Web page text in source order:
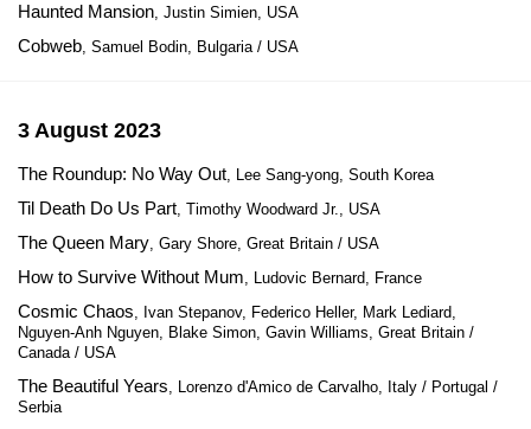
Haunted Mansion, Justin Simien, USA
Cobweb, Samuel Bodin, Bulgaria / USA
3 August 2023
The Roundup: No Way Out, Lee Sang-yong, South Korea
Til Death Do Us Part, Timothy Woodward Jr., USA
The Queen Mary, Gary Shore, Great Britain / USA
How to Survive Without Mum, Ludovic Bernard, France
Cosmic Chaos, Ivan Stepanov, Federico Heller, Mark Lediard,
Nguyen-Anh Nguyen, Blake Simon, Gavin Williams, Great Britain /
Canada / USA
The Beautiful Years, Lorenzo d'Amico de Carvalho, Italy / Portugal /
Serbia